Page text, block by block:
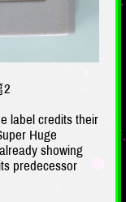
2
label credits their
Huge
showing
predecessor